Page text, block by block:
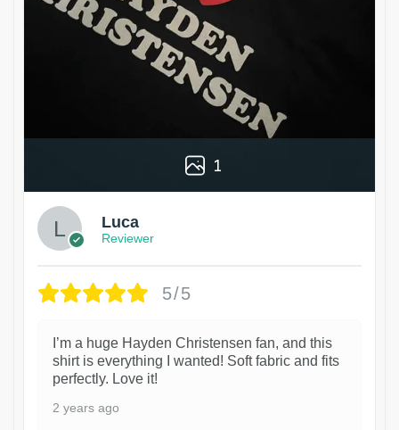
1
Luca
Reviewer
5/5
I’m a huge Hayden Christensen fan, and this
shirt is everything I wanted! Soft fabric and fits
perfectly. Love it!
2 years ago